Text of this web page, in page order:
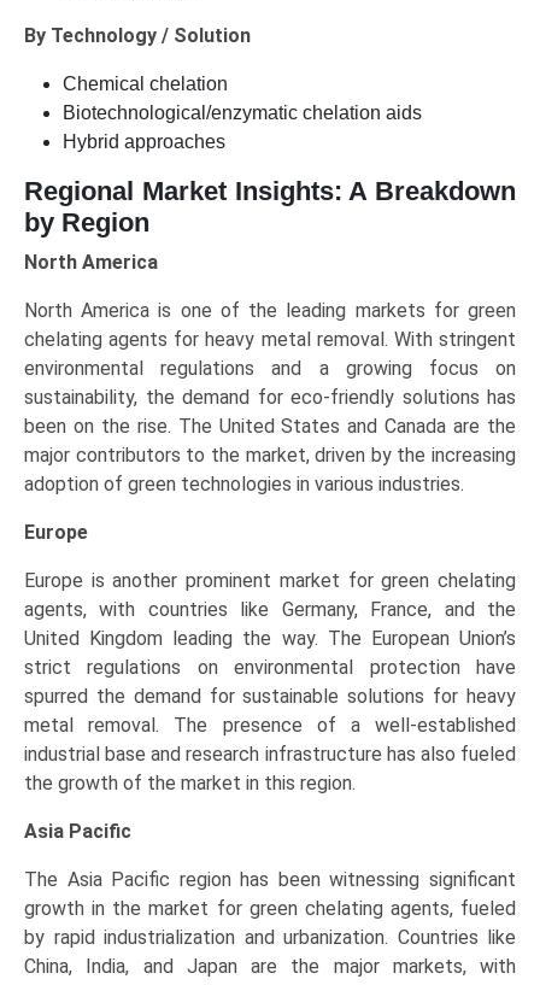
By Technology / Solution
Chemical chelation
Biotechnological/enzymatic chelation aids
Hybrid approaches
Regional Market Insights: A Breakdown
by Region
North America
North America is one of the leading markets for green
chelating agents for heavy metal removal. With stringent
environmental regulations and a growing focus on
sustainability, the demand for eco-friendly solutions has
been on the rise. The United States and Canada are the
major contributors to the market, driven by the increasing
adoption of green technologies in various industries.
Europe
Europe is another prominent market for green chelating
agents, with countries like Germany, France, and the
United Kingdom leading the way. The European Union’s
strict regulations on environmental protection have
spurred the demand for sustainable solutions for heavy
metal removal. The presence of a well-established
industrial base and research infrastructure has also fueled
the growth of the market in this region.
Asia Pacific
The Asia Pacific region has been witnessing significant
growth in the market for green chelating agents, fueled
by rapid industrialization and urbanization. Countries like
China, India, and Japan are the major markets, with